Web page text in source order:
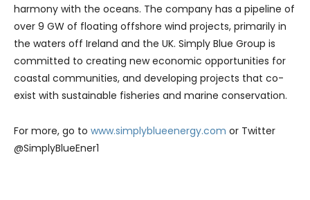
harmony with the oceans. The company has a pipeline of
over 9 GW of floating offshore wind projects, primarily in
the waters off Ireland and the UK. Simply Blue Group is
committed to creating new economic opportunities for
coastal communities, and developing projects that co-
exist with sustainable fisheries and marine conservation.
For more, go to www.simplyblueenergy.com or Twitter
@SimplyBlueEner1